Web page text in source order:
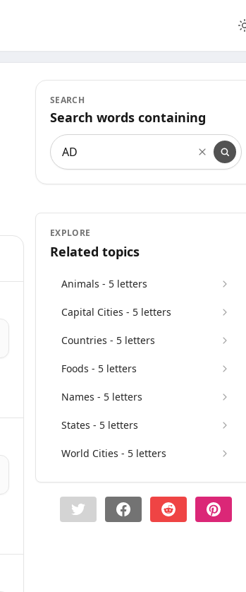
SEARCH
Search words containing
Search words containing
EXPLORE
Related topics
Animals - 5 letters
Capital Cities - 5 letters
Countries - 5 letters
Foods - 5 letters
Names - 5 letters
States - 5 letters
World Cities - 5 letters